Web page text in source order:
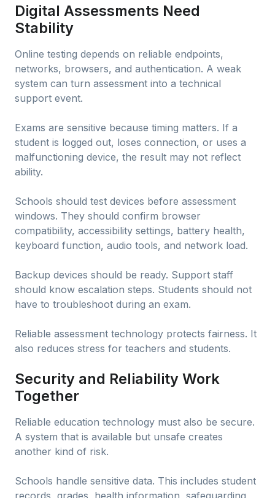
Digital Assessments Need
Stability
Online testing depends on reliable endpoints,
networks, browsers, and authentication. A weak
system can turn assessment into a technical
support event.
Exams are sensitive because timing matters. If a
student is logged out, loses connection, or uses a
malfunctioning device, the result may not reflect
ability.
Schools should test devices before assessment
windows. They should confirm browser
compatibility, accessibility settings, battery health,
keyboard function, audio tools, and network load.
Backup devices should be ready. Support staff
should know escalation steps. Students should not
have to troubleshoot during an exam.
Reliable assessment technology protects fairness. It
also reduces stress for teachers and students.
Security and Reliability Work
Together
Reliable education technology must also be secure.
A system that is available but unsafe creates
another kind of risk.
Schools handle sensitive data. This includes student
records, grades, health information, safeguarding